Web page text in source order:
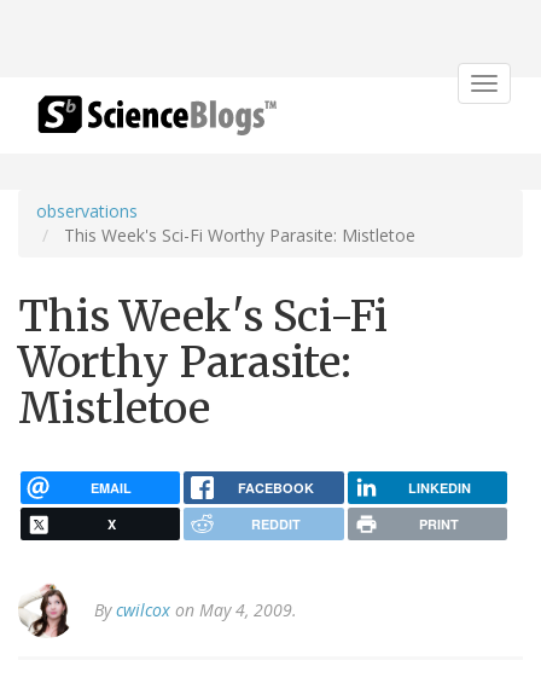
Toggle
observations
This Week's Sci-Fi Worthy Parasite: Mistletoe
This Week's Sci-Fi
Worthy Parasite:
Mistletoe
EMAIL FACEBOOK LINKEDIN
X REDDIT PRINT
Bycwilcox on May 4, 2009.